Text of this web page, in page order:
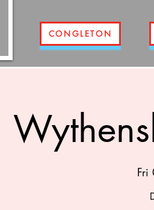
CONGLETON
Fri